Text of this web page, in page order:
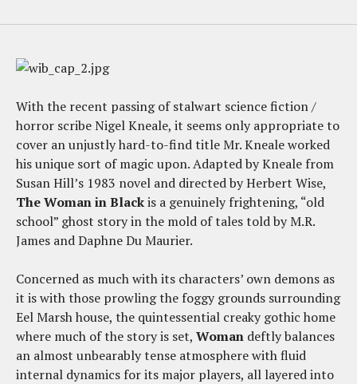
With the recent passing of stalwart science fiction /
horror scribe Nigel Kneale, it seems only appropriate to
cover an unjustly hard-to-find title Mr. Kneale worked
his unique sort of magic upon. Adapted by Kneale from
Susan Hill’s 1983 novel and directed by Herbert Wise,
The Woman in Blackis a genuinely frightening, “old
school” ghost story in the mold of tales told by M.R.
James and Daphne Du Maurier.
Concerned as much with its characters’ own demons as
it is with those prowling the foggy grounds surrounding
Eel Marsh house, the quintessential creaky gothic home
where much of the story is set, Woman deftly balances
an almost unbearably tense atmosphere with fluid
internal dynamics for its major players, all layered into